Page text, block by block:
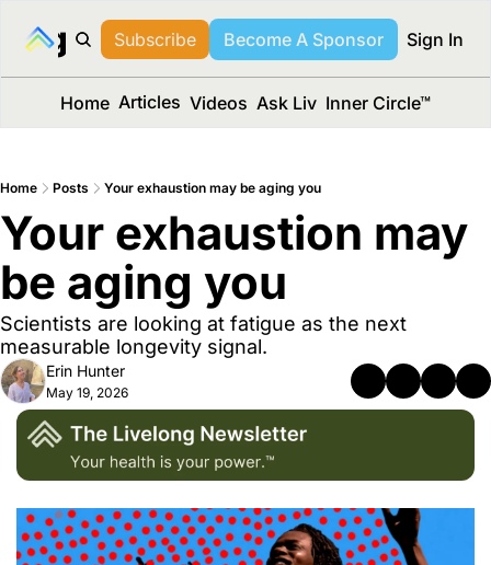
Media™
Subscribe Become A Sponsor Sign In
Home Articles Videos Ask Liv Inner Circle™
Home Posts Your exhaustion may be aging you
Your exhaustion may
be aging you
Scientists are looking at fatigue as the next
measurable longevity signal.
Erin Hunter
May 19, 2026